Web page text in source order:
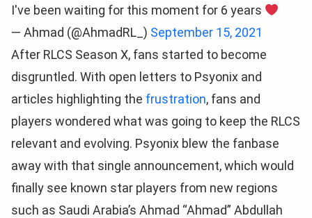
I've been waiting for this moment for 6 years
— Ahmad (@AhmadRL_) September 15, 2021
After RLCS Season X, fans started to become
disgruntled. With open letters to Psyonix and
articles highlighting the frustration, fans and
players wondered what was going to keep the RLCS
relevant and evolving. Psyonix blew the fanbase
away with that single announcement, which would
finally see known star players from new regions
such as Saudi Arabia’s Ahmad “Ahmad” Abdullah